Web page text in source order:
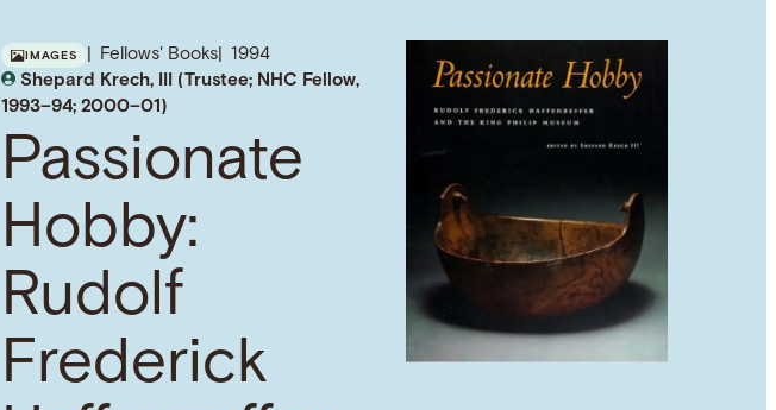
IMAGES Fellows' Books
1994
Shepard Krech, III (Trustee; NHC Fellow,
1993–94; 2000–01)
Passionate
Hobby:
Rudolf
Frederick